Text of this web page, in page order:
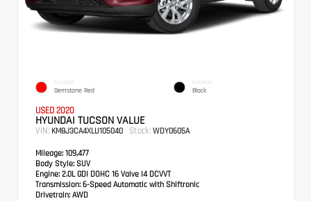
EXTERIOR
Gemstone Red
INTERIOR
Black
USED 2020
HYUNDAI TUCSON VALUE
VIN: KM8J3CA4XLU105040 Stock: WDY0605A
Mileage: 109,477
Body Style: SUV
Engine: 2.0L GDI DOHC 16 Valve I4 DCVVT
Transmission: 6-Speed Automatic with Shiftronic
Drivetrain: AWD